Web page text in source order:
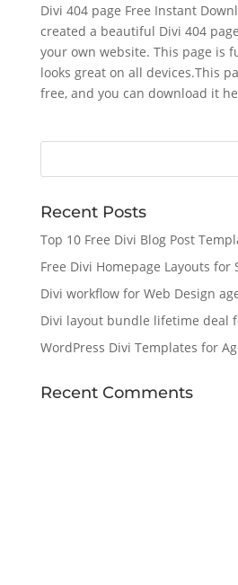
Divi 404 page Free Instant
created a beautiful Divi 404
your own website. This page is
looks great on all devices.This
free, and you can download it
Recent Posts
Top 10 Free Divi Blog Post
Free Divi Homepage Layouts for
Divi workflow for Web Design
Divi layout bundle lifetime deal
WordPress Divi Templates for
Recent Comments